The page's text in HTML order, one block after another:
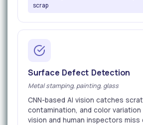
scrap
Surface Defect Detection
Metal stamping, painting, glass
CNN-based AI vision catches
contamination, and color
vision and human inspectors miss